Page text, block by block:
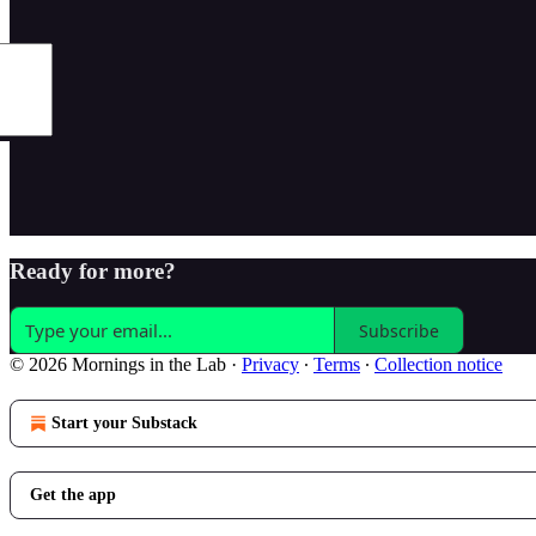
Ready for more?
Subscribe
© 2026 Mornings in the Lab · Privacy ∙ Terms ∙ Collection notice
Start your Substack
Get the app